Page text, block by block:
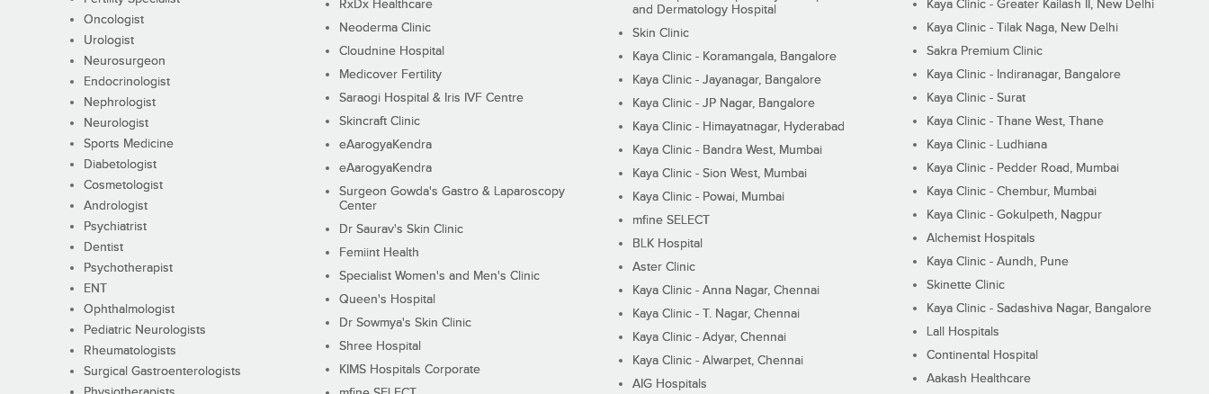
Oncologist
Urologist
Neurosurgeon
Endocrinologist
Nephrologist
Neurologist
Sports Medicine
Diabetologist
Cosmetologist
Andrologist
Psychiatrist
Dentist
Psychotherapist
ENT
Ophthalmologist
Pediatric Neurologists
Rheumatologists
Surgical Gastroenterologists
RxDx Healthcare
Neoderma Clinic
Cloudnine Hospital
Medicover Fertility
Saraogi Hospital & Iris IVF Centre
Skincraft Clinic
eAarogyaKendra
eAarogyaKendra
Surgeon Gowda's Gastro & Laparoscopy
Center
Dr Saurav's Skin Clinic
Femiint Health
Specialist Women's and Men's Clinic
Queen's Hospital
Dr Sowmya's Skin Clinic
Shree Hospital
KIMS Hospitals Corporate
and Dermatology Hospital
Skin Clinic
Kaya Clinic - Koramangala, Bangalore
Kaya Clinic - Jayanagar, Bangalore
Kaya Clinic - JP Nagar, Bangalore
Kaya Clinic - Himayatnagar, Hyderabad
Kaya Clinic - Bandra West, Mumbai
Kaya Clinic - Sion West, Mumbai
Kaya Clinic - Powai, Mumbai
mfine SELECT
BLK Hospital
Aster Clinic
Kaya Clinic - Anna Nagar, Chennai
Kaya Clinic - T. Nagar, Chennai
Kaya Clinic - Adyar, Chennai
Kaya Clinic - Alwarpet, Chennai
AIG Hospitals
Kaya Clinic - Greater Kailash II, New Delhi
Kaya Clinic - Tilak Naga, New Delhi
Sakra Premium Clinic
Kaya Clinic - Indiranagar, Bangalore
Kaya Clinic - Surat
Kaya Clinic - Thane West, Thane
Kaya Clinic - Ludhiana
Kaya Clinic - Pedder Road, Mumbai
Kaya Clinic - Chembur, Mumbai
Kaya Clinic - Gokulpeth, Nagpur
Alchemist Hospitals
Kaya Clinic - Aundh, Pune
Skinette Clinic
Kaya Clinic - Sadashiva Nagar, Bangalore
Lall Hospitals
Continental Hospital
Aakash Healthcare